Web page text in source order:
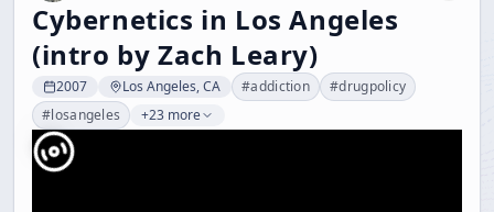
Cybernetics in Los Angeles
(intro by Zach Leary)
2007 Los Angeles, CA #addiction #drugpolicy
#losangeles +23 more